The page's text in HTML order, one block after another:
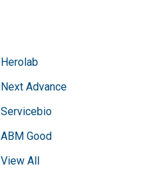
Herolab
Next Advance
Servicebio
ABM Good
View All